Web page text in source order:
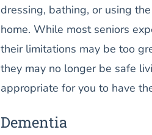
dressing, bathing, or using
home. While most seniors
their limitations may be too
they may no longer be safe
appropriate for you to have
Dementia